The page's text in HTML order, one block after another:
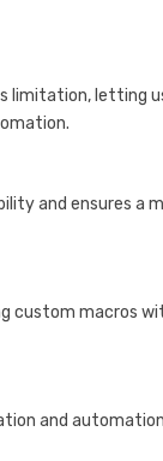
limitation, letting
and ensures a
custom macros
and automation